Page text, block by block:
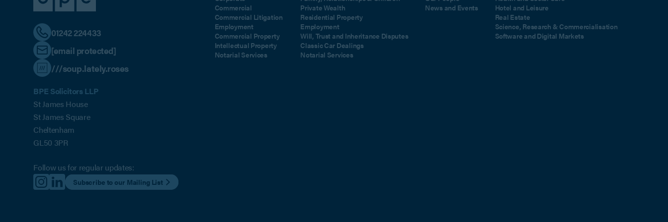
01242 224433
[email protected]
///soup.lately.roses
BPE Solicitors LLP
St James House
St James Square
Cheltenham
GL50 3PR
Follow us for regular updates:
Subscribe to our Mailing List
Commercial
Commercial Litigation
Employment
Commercial Property
Intellectual Property
Notarial Services
Private Wealth
Residential Property
Employment
Will, Trust and Inheritance Disputes
Classic Car Dealings
Notarial Services
News and Events
Hotel and Leisure
Real Estate
Science, Research & Commercialisation
Software and Digital Markets